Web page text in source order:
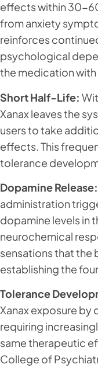
effects within 30-
from anxiety
reinforces
psychological
the medication
Short Half-Life:
Xanax leaves the
users to take
effects. This
tolerance
Dopamine Release:
administration
dopamine levels in
neurochemical
sensations that the
establishing the
Tolerance
Xanax exposure by
requiring
same therapeutic
College of